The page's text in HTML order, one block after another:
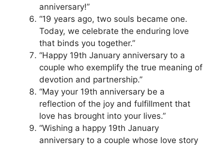
anniversary!”
“19 years ago, two souls became one.
Today, we celebrate the enduring love
that binds you together.”
“Happy 19th January anniversary to a
couple who exemplify the true meaning of
devotion and partnership.”
“May your 19th anniversary be a
reflection of the joy and fulfillment that
love has brought into your lives.”
“Wishing a happy 19th January
anniversary to a couple whose love story